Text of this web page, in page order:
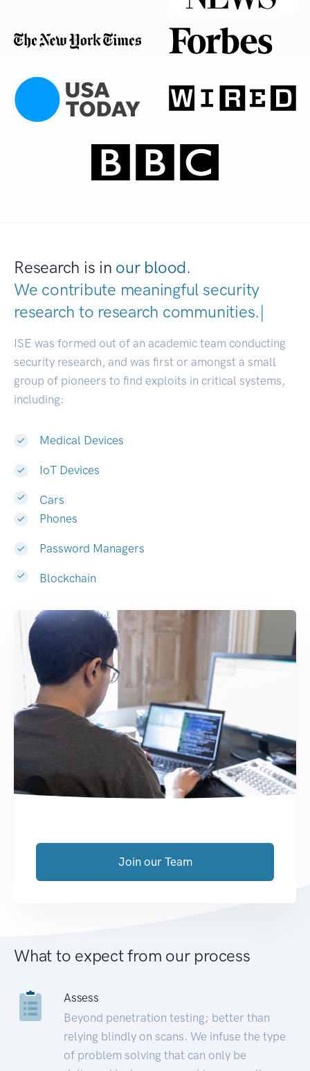
Research is in our blood.
We contribute meaningful security
research to research communiti|
ISE was formed out of an academic team conducting
security research, and was first or amongst a small
group of pioneers to find exploits in critical systems,
including:
Medical Devices
IoT Devices
Cars
Phones
Password Managers
Blockchain
Join our Team
What to expect from our process
Assess
Beyond penetration testing; better than
relying blindly on scans. We infuse the type
of problem solving that can only be